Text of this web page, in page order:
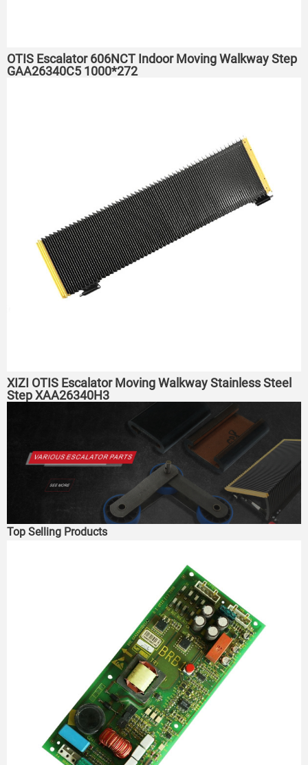
OTIS Escalator 606NCT Indoor Moving Walkway Step
GAA26340C5 1000*272
XIZI OTIS Escalator Moving Walkway Stainless Steel
Step XAA26340H3
Top Selling Products